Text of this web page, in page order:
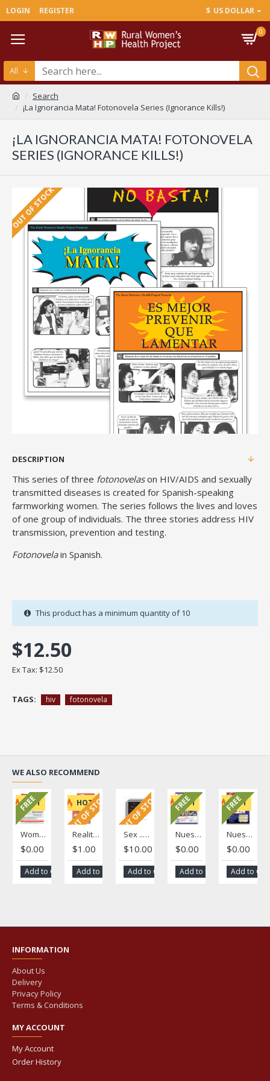
LOGIN REGISTER $ US DOLLAR
0
All
Search
¡La Ignorancia Mata! Fotonovela Series (Ignorance Kills!)
¡LA IGNORANCIA MATA! FOTONOVELA
SERIES (IGNORANCE KILLS!)
OUT OF STOCK
DESCRIPTION
This series of three fotonovelason HIV/AIDS and sexually
transmitted diseases is created for Spanish-speaking
farmworking women. The series follows the lives and loves
of one group of individuals. The three stories address HIV
transmission, prevention and testing.
Fotonovelain Spanish.
$12.50
Ex Tax: $12.50
This product has a minimum quantity of 10
TAGS: hiv fotonovela
WE ALSO RECOMMEND
HOT
FREE
Women's Health Literacy Brief
$0.00
Add to Cart
HOT
OUT OF STOCK
Reality/"La Realidad" Fotonovela
$1.00
Add to Cart
OUT OF STOCK
Sex ... Stick to your Limit/ Tú decides ... es tu cuerpo
$10.00
Add to Cart
HOT
FREE
Nuestra Voz Volume 1, Issue 1
$0.00
Add to Cart
HOT
FREE
Nuestra Voz Volume 1, Issue 2
$0.00
Add to
INFORMATION
About Us
Delivery
Privacy Policy
Terms & Conditions
MY ACCOUNT
My Account
Order History